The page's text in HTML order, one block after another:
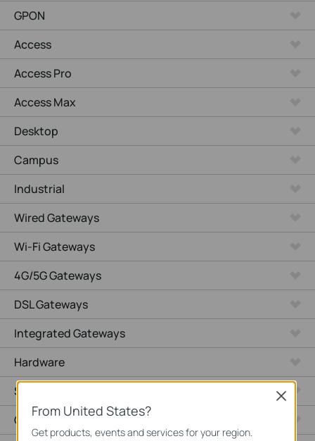
GPON
Access
Access Pro
Access Max
Desktop
Campus
Industrial
Wired Gateways
Wi-Fi Gateways
4G/5G Gateways
DSL Gateways
Integrated Gateways
Hardware
Software
Cameras
From United States?
Get products, events and services for your region.
Close